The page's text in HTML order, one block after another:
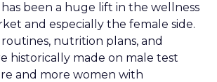
been a huge lift in the wellness
and especially the female side.
nutrition plans, and
historically made on male test
and more women with